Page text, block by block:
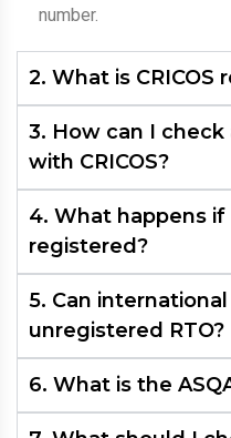
number.
2. What is CRICOS
3. How can I
with CRICOS?
4. What happens if
registered?
5. Can
unregistered RTO?
6. What is the